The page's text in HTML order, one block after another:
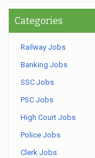
Categories
Railway Jobs
Banking Jobs
SSC Jobs
PSC Jobs
High Court Jobs
Police Jobs
Clerk Jobs